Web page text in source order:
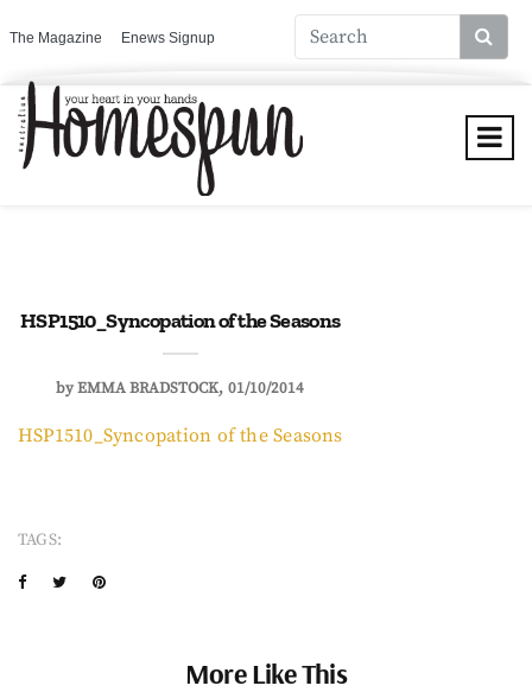
The Magazine Enews Signup
HSP1510_Syncopation of the Seasons
byEMMA BRADSTOCK 01/10/2014
HSP1510_Syncopation of the Seasons
TAGS:
More Like This